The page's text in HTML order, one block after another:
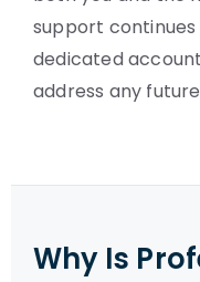
support
dedicated
address any
Why Is